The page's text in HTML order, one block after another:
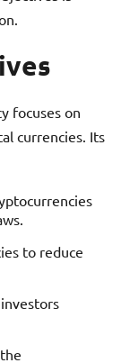
focuses on
currencies. Its
to reduce